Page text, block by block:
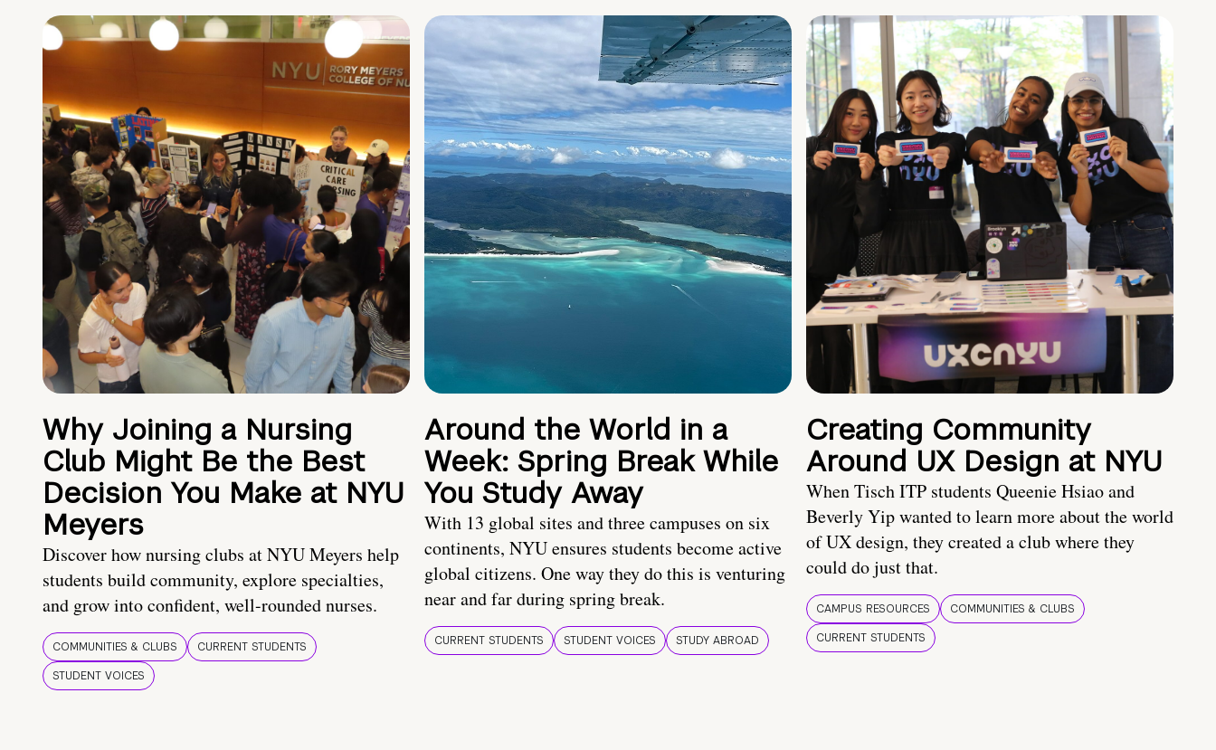
Why Joining a Nursing
Club Might Be the Best
Decision You Make at NYU
Meyers
Discover how nursing clubs at NYU Meyers help
students build community, explore specialties,
and grow into confident, well-rounded nurses.
COMMUNITIES & CLUBS
CURRENT STUDENTS
STUDENT VOICES
Around the World in a
Week: Spring Break While
You Study Away
With 13 global sites and three campuses on six
continents, NYU ensures students become active
global citizens. One way they do this is venturing
near and far during spring break.
CURRENT STUDENTS STUDENT VOICES STUDY ABROAD
Creating Community
Around UX Design at NYU
When Tisch ITP students Queenie Hsiao and
Beverly Yip wanted to learn more about the world
of UX design, they created a club where they
could do just that.
CAMPUS RESOURCES
COMMUNITIES & CLUBS
CURRENT STUDENTS